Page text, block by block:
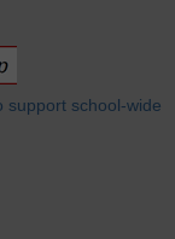
support school-wide